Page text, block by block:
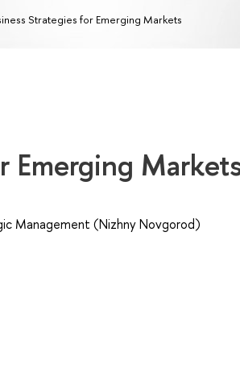
Strategies for Emerging Markets
Emerging
Management (Nizhny Novgorod)